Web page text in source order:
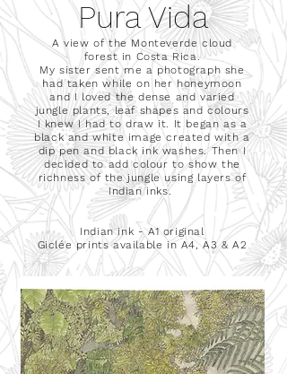
Pura Vida
A view of the Monteverde cloud
forest in Costa Rica.
My sister sent me a photograph she
had taken while on her honeymoon
and I loved the dense and varied
jungle plants, leaf shapes and colours
I knew I had to draw it.
It began as a
black and white image created with a
dip pen and black ink washes. Then I
decided to add colour to show the
richness of the jungle using layers of
Indian inks.
Indian ink - A1 original
Gicléeprints available in A4, A3 & A2